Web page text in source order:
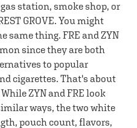
station, smoke shop, or
GROVE. You might
same thing. FRE and ZYN
since they are both
to popular
cigarettes. That's about
While ZYN and FRE look
ways, the two white
pouch count, flavors,